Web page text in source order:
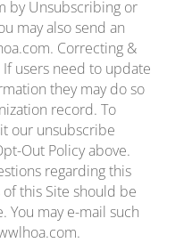
by Unsubscribing or
may also send an
Correcting &
users need to update
they may do so
record. To
our unsubscribe
Out Policy above.
regarding this
this Site should be
You may e-mail such